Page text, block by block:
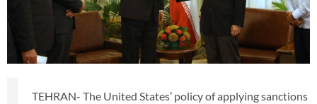
TEHRAN- The United States’ policy of applying sanctions